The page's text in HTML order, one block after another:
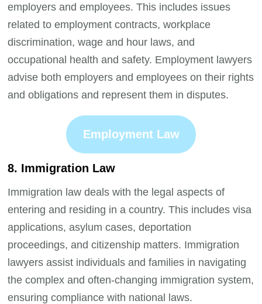
employers and employees. This includes issues
related to employment contracts, workplace
discrimination, wage and hour laws, and
occupational health and safety. Employment lawyers
advise both employers and employees on their rights
and obligations and represent them in disputes.
Employment Law
8. Immigration Law
Immigration law deals with the legal aspects of
entering and residing in a country. This includes visa
applications, asylum cases, deportation
proceedings, and citizenship matters. Immigration
lawyers assist individuals and families in navigating
the complex and often-changing immigration system,
ensuring compliance with national laws.